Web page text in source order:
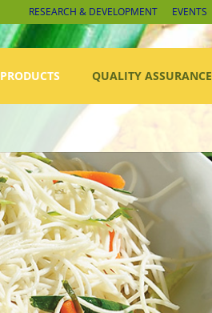
RESEARCH & DEVELOPMENT EVENTS
PRODUCTS QUALITY ASSURANCE